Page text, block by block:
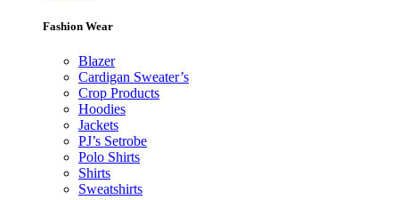
Fashion Wear
Blazer
Cardigan Sweater’s
Crop Products
Hoodies
Jackets
PJ’s Setrobe
Polo Shirts
Shirts
Sweatshirts